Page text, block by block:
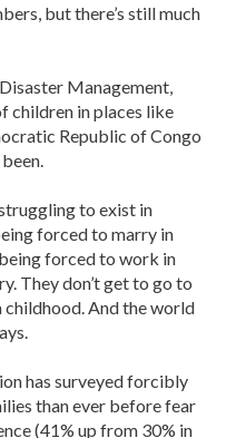
but there’s still much
Management,
children in places like
Republic of Congo
to exist in
forced to marry in
forced to work in
They don’t get to go to
childhood. And the world
has surveyed forcibly
than ever before fear
(41% up from 30% in